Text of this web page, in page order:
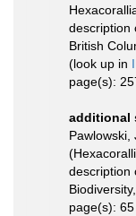
description
British
(look up in
page(s):
additional
description
page(s): 65